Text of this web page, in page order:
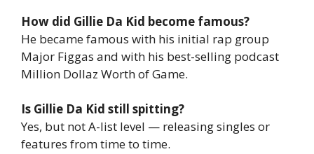
How did Gillie Da Kid become famous?
He became famous with his initial rap group
Major Figgas and with his best-selling podcast
Million Dollaz Worth of Game.
Is Gillie Da Kid still spitting?
Yes, but not A-list level — releasing singles or
features from time to time.